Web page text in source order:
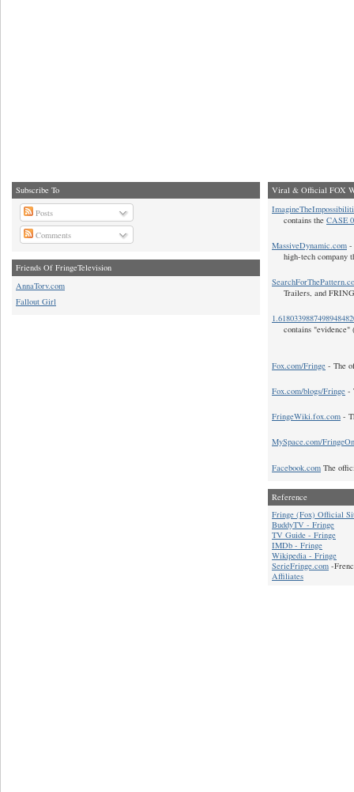
Subscribe To
Posts
Comments
Friends Of FringeTelevision
AnnaTorv.com
Fallout Girl
Viral & Official FOX
contains the CASE
MassiveDynamic.com -
high-tech company
Trailers, and
contains "evidence"
Fox.com/Fringe - The
Fox.com/blogs/Fringe -
FringeWiki.fox.com -
MySpace.com/
Facebook.com The
Reference
Fringe (Fox) Official
BuddyTV - Fringe
TV Guide - Fringe
IMDb - Fringe
Wikipedia - Fringe
SerieFringe.com -
Affiliates